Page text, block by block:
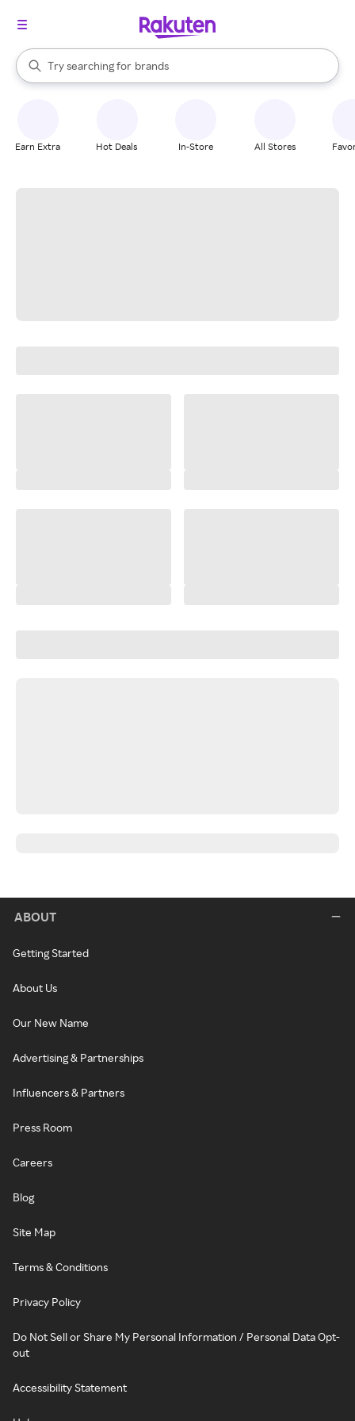
Search Rakuten
Try searching for
stores
brands
groceries
When autocomplete results are available, use the up and down
Earn Extra Hot Deals In-Store All Stores
ABOUT
Getting Started
About Us
Our New Name
Advertising & Partnerships
Influencers & Partners
Press Room
Careers
Blog
Site Map
Terms & Conditions
Privacy Policy
Do Not Sell or Share My Personal Information / Personal Data Opt-
out
Accessibility Statement